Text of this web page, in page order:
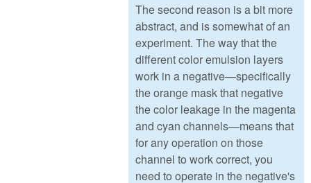
The second reason is a bit more
abstract, and is somewhat of an
experiment. The way that the
different color emulsion layers
work in a negative—specifically
the orange mask that negative
the color leakage in the magenta
and cyan channels—means that
for any operation on those
channel to work correct, you
need to operate in the negative's